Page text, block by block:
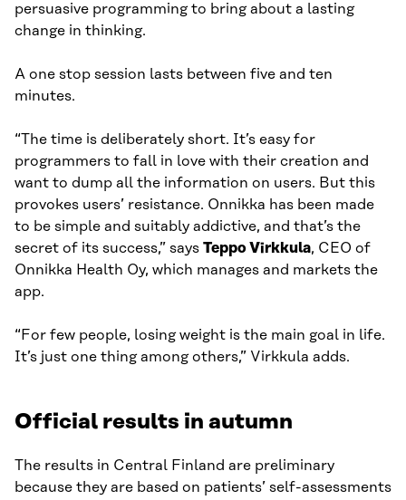
persuasive programming to bring about a lasting
change in thinking.
A one stop session lasts between five and ten
minutes.
“The time is deliberately short. It’s easy for
programmers to fall in love with their creation and
want to dump all the information on users. But this
provokes users’ resistance. Onnikka has been made
to be simple and suitably addictive, and that’s the
secret of its success,” says Teppo Virkkula, CEO of
Onnikka Health Oy, which manages and markets the
app.
“For few people, losing weight is the main goal in life.
It’s just one thing among others,” Virkkula adds.
Official results in autumn
The results in Central Finland are preliminary
because they are based on patients’ self-assessments